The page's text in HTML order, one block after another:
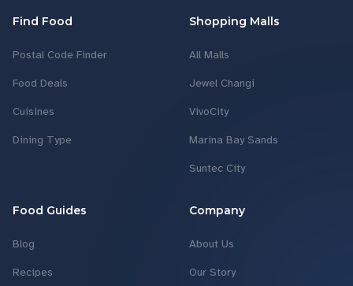
Find Food
Postal Code Finder
Food Deals
Cuisines
Dining Type
Shopping Malls
All Malls
Jewel Changi
VivoCity
Marina Bay Sands
Suntec City
Food Guides
Blog
Recipes
Company
About Us
Our Story